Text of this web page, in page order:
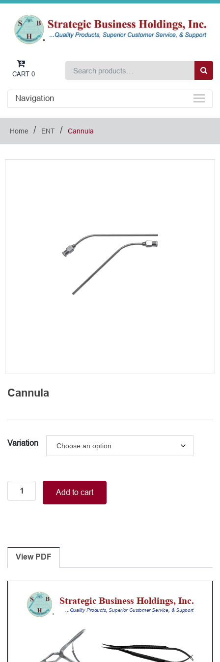
CART 0
Navigation
Home / ENT / Cannula
Cannula
Variation
Cannula
quantity
Add to cart
View PDF